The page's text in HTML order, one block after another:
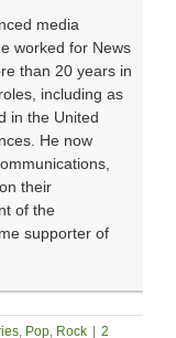
media
worked for News
than 20 years in
including as
in the United
He now
their
of the
supporter of
, Pop, Rock
2